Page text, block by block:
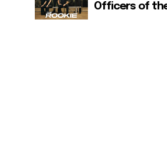
Officers of the